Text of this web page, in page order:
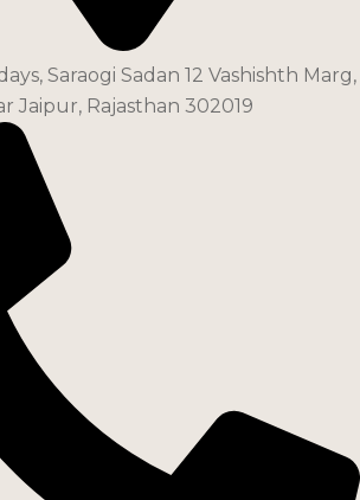
Saraogi Sadan 12 Vashishth Marg,
Jaipur, Rajasthan 302019